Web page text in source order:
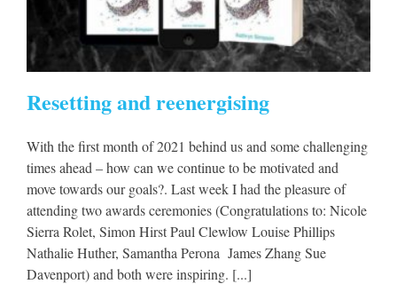
Resetting and reenergising
With the first month of 2021 behind us and some challenging
times ahead – how can we continue to be motivated and
move towards our goals?. Last week I had the pleasure of
attending two awards ceremonies (Congratulations to: Nicole
Sierra Rolet, Simon Hirst Paul Clewlow Louise Phillips
Nathalie Huther, Samantha Perona James Zhang Sue
Davenport) and both were inspiring. [...]